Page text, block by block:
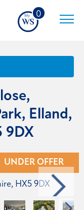
0
Elland,
9DX
UNDER OFFER